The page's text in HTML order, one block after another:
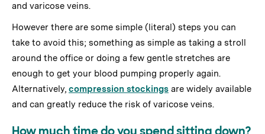
and varicose veins.
However there are some simple (literal) steps you can
take to avoid this; something as simple as taking a stroll
around the office or doing a few gentle stretches are
enough to get your blood pumping properly again.
Alternatively, compression stockings are widely available
and can greatly reduce the risk of varicose veins.